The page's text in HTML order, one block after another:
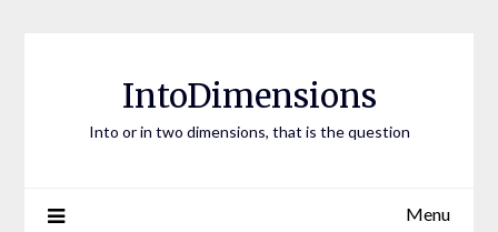
IntoDimensions
Into or in two dimensions, that is the question
Menu